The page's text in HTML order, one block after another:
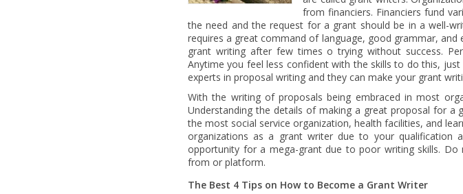
from financiers. Financiers fund
the need and the request for a grant should be in a well-
requires a great command of language, good grammar,
grant writing after few times o trying without success.
Anytime you feel less confident with the skills to do this,
experts in proposal writing and they can make your grant
With the writing of proposals being embraced in most
Understanding the details of making a great proposal for a
the most social service organization, health facilities, and
organizations as a grant writer due to your qualification
opportunity for a mega-grant due to poor writing skills.
from or platform.
The Best 4 Tips on How to Become a Grant Writer